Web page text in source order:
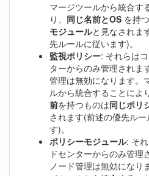
マージツールから統合す
り、 同じ名前とOS を持
モジュールと見なされま
先ルールに従います)。
監視ポリシー: それらは
ターからのみ管理されま
管理は無効になります。
ルから統合することにより
前を持つものは同じポリ
されます(前述の優先ルー
す)。
ポリシーモジュール: そ
ドセンターからのみ管理
ノード管理は無効になり